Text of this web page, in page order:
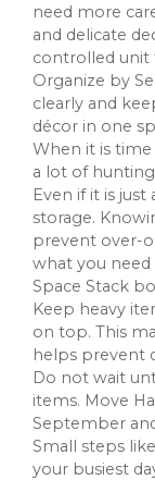
need more
and delicate
controlled unit
Organize by
clearly and
décor in one
When it is
a lot of
Even if it is just
storage.
prevent over-
what you need
Space Stack
Keep heavy
on top. This
helps prevent
Do not wait
items. Move
September
Small steps
your busiest